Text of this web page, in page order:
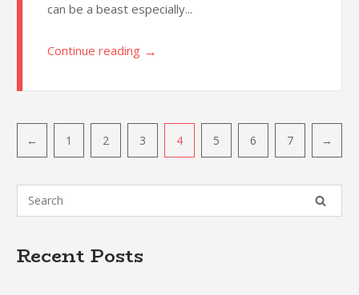
can be a beast especially...
Continue reading →
Post
navigation
← 1 2 3 4 5 6 7 →
Recent Posts